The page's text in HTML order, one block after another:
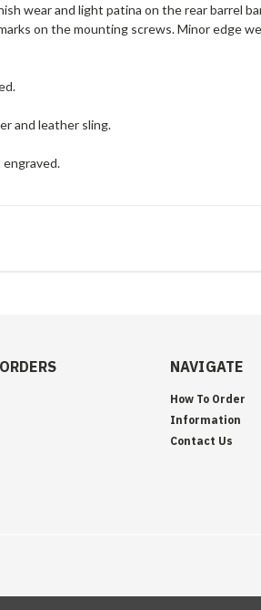
wear and light patina on the rear barrel
on the mounting screws. Minor edge
and leather sling.
engraved.
NAVIGATE
How To Order
Information
Contact Us